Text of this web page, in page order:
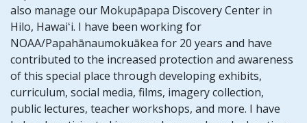
also manage our Mokupāpapa Discovery Center in
Hilo, Hawaiʻi. I have been working for
NOAA/Papahānaumokuākea for 20 years and have
contributed to the increased protection and awareness
of this special place through developing exhibits,
curriculum, social media, films, imagery collection,
public lectures, teacher workshops, and more. I have